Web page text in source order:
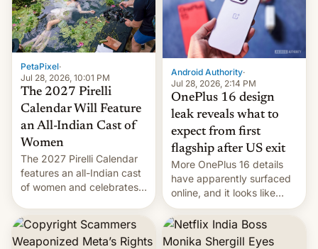
What the new system is
meant for remains
uncertain. Here are the
details.
PetaPixel·
Jul 28, 2026, 10:01 PM
The 2027 Pirelli
Calendar Will Feature
an All-Indian Cast of
Women
The 2027 Pirelli Calendar
features an all-Indian cast
of women and celebrates
most celebrated
photographer Raghu Rai.
[Read More]
Android Authority·
Jul 28, 2026, 2:14 PM
OnePlus 16 design
leak reveals what to
expect from first
flagship after US exit
More OnePlus 16 details
have apparently surfaced
online, and it looks like
there's good news if you
liked the OnePlus 15
design.